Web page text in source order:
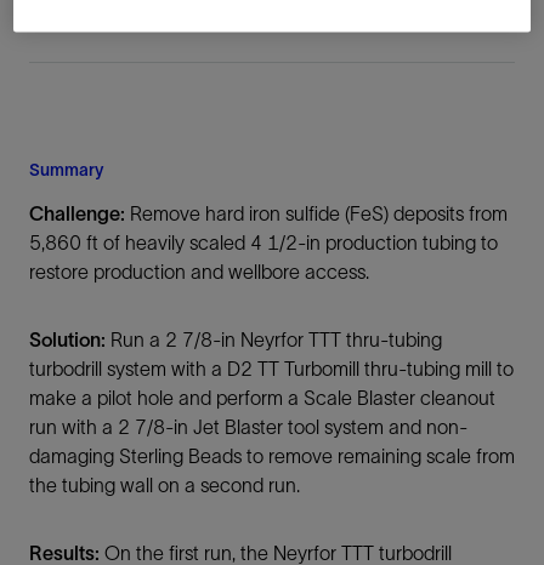
Summary
Challenge: Remove hard iron sulfide (FeS) deposits from
5,860 ft of heavily scaled 4 1/2-in production tubing to
restore production and wellbore access.
Solution: Run a 2 7/8-in Neyrfor TTT thru-tubing
turbodrill system with a D2 TT Turbomill thru-tubing mill to
make a pilot hole and perform a Scale Blaster cleanout
run with a 2 7/8-in Jet Blaster tool system and non-
damaging Sterling Beads to remove remaining scale from
the tubing wall on a second run.
Results: On the first run, the Neyrfor TTT turbodrill